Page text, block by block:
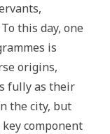
this day, one
is
origins,
fully as their
the city, but
component